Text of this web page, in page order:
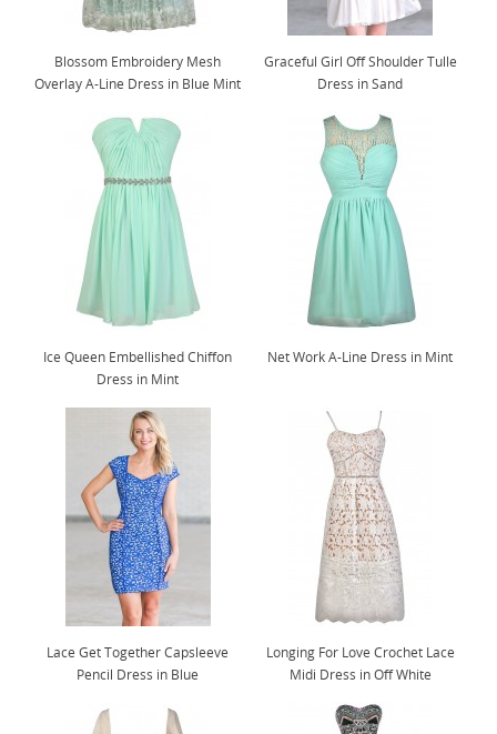
Blossom Embroidery Mesh
Overlay A-Line Dress in Blue Mint
Graceful Girl Off Shoulder Tulle
Dress in Sand
Ice Queen Embellished Chiffon
Dress in Mint
Net Work A-Line Dress in Mint
Lace Get Together Capsleeve
Pencil Dress in Blue
Longing For Love Crochet Lace
Midi Dress in Off White